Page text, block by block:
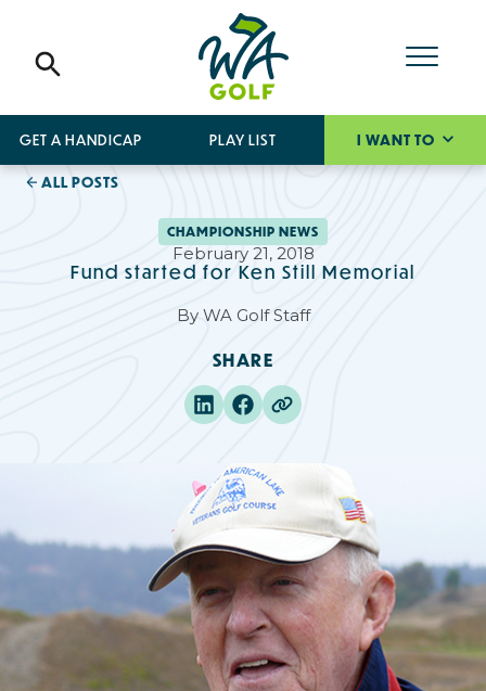
GET A HANDICAP PLAY LIST I WANT TO
ALL POSTS
CHAMPIONSHIP NEWS
February 21, 2018
Fund started for Ken Still Memorial
By WA Golf Staff
SHARE